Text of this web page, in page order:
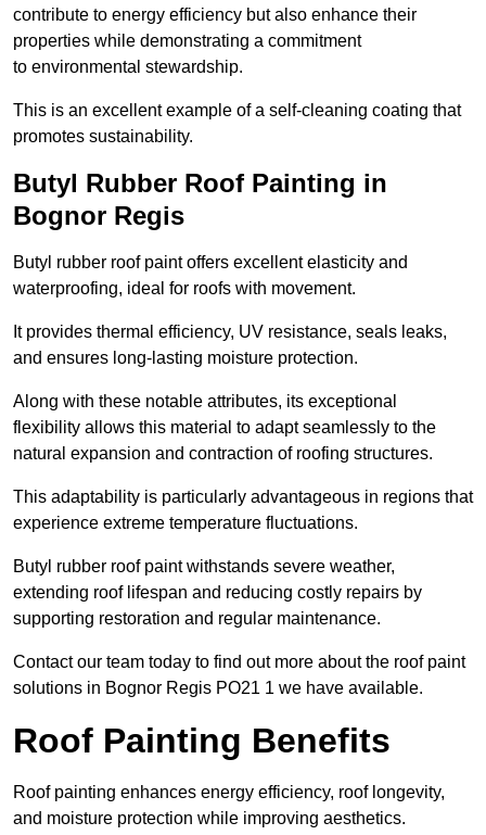
contribute to energy efficiency but also enhance their
properties while demonstrating a commitment
to environmental stewardship.
This is an excellent example of a self-cleaning coating that
promotes sustainability.
Butyl Rubber Roof Painting in
Bognor Regis
Butyl rubber roof paint offers excellent elasticity and
waterproofing, ideal for roofs with movement.
It provides thermal efficiency, UV resistance, seals leaks,
and ensures long-lasting moisture protection.
Along with these notable attributes, its exceptional
flexibility allows this material to adapt seamlessly to the
natural expansion and contraction of roofing structures.
This adaptability is particularly advantageous in regions that
experience extreme temperature fluctuations.
Butyl rubber roof paint withstands severe weather,
extending roof lifespan and reducing costly repairs by
supporting restoration and regular maintenance.
Contact our team today to find out more about the roof paint
solutions in Bognor Regis PO21 1 we have available.
Roof Painting Benefits
Roof painting enhances energy efficiency, roof longevity,
and moisture protection while improving aesthetics.